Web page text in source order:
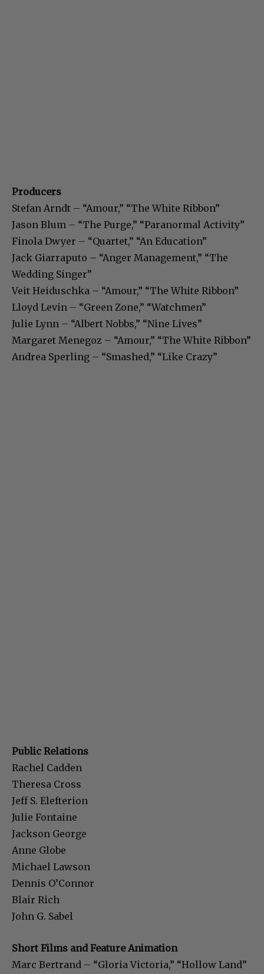
Producers
Stefan Arndt – “Amour,” “The White Ribbon”
Jason Blum – “The Purge,” “Paranormal Activity”
Finola Dwyer – “Quartet,” “An Education”
Jack Giarraputo – “Anger Management,” “The
Wedding Singer”
Veit Heiduschka – “Amour,” “The White Ribbon”
Lloyd Levin – “Green Zone,” “Watchmen”
Julie Lynn – “Albert Nobbs,” “Nine Lives”
Margaret Menegoz – “Amour,” “The White Ribbon”
Andrea Sperling – “Smashed,” “Like Crazy”
Public Relations
Rachel Cadden
Theresa Cross
Jeff S. Elefterion
Julie Fontaine
Jackson George
Anne Globe
Michael Lawson
Dennis O’Connor
Blair Rich
John G. Sabel
Short Films and Feature Animation
Marc Bertrand – “Gloria Victoria,” “Hollow Land”